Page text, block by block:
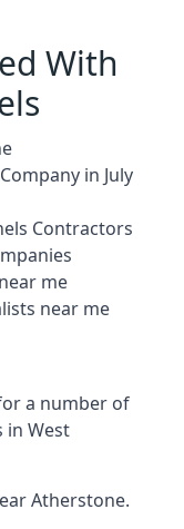
With
in July
Contractors
me
near me
a number of
in West
Atherstone.